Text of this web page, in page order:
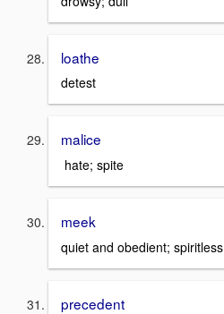
loathe
detest
malice
hate; spite
meek
quiet and obedient; spiritless
precedent